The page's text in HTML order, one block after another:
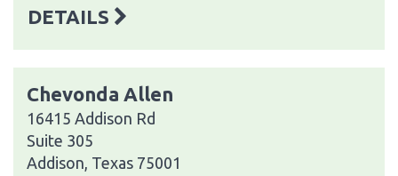
DETAILS
Chevonda Allen
16415 Addison Rd
Suite 305
Addison, Texas 75001